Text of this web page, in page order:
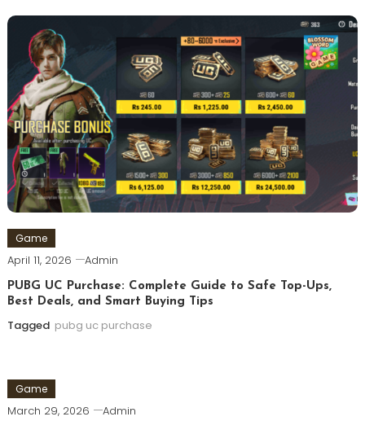
Game
April 11, 2026 Admin
PUBG UC Purchase: Complete Guide to Safe Top-Ups,
Best Deals, and Smart Buying Tips
Tagged pubg uc purchase
Game
March 29, 2026 Admin